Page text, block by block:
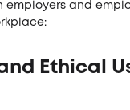
and
Ethical